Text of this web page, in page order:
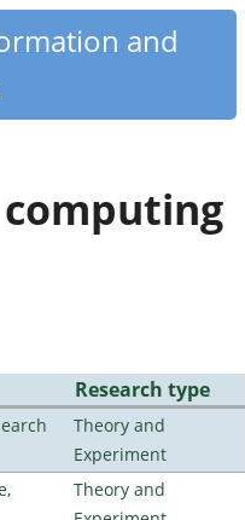
and
Research type
Theory and
Experiment
Theory and